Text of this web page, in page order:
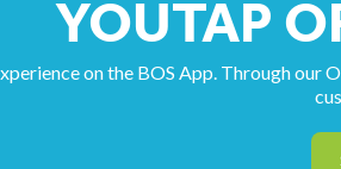
YOUTAP
on the BOS App. Through